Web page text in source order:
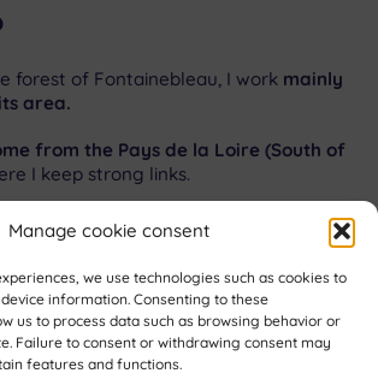
Manage cookie consent
we use technologies such as cookies to
information. Consenting to these
us to process data such as browsing behavior or
Failure to consent or withdrawing consent may
features and functions.
forest of Fontainebleau, I work mainly
area.
from the Pays de la Loire (South of
I keep strong links.
planet,I appreciate international
get in touch!
Back